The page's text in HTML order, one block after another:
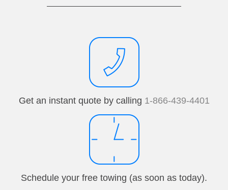
Get an instant quote by calling 1-866-439-4401
Schedule your free towing (as soon as today).